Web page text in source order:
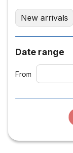
New arrivals
Date range
From